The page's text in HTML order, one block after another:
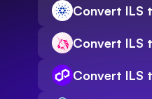
Convert ILS
Convert ILS
Convert ILS